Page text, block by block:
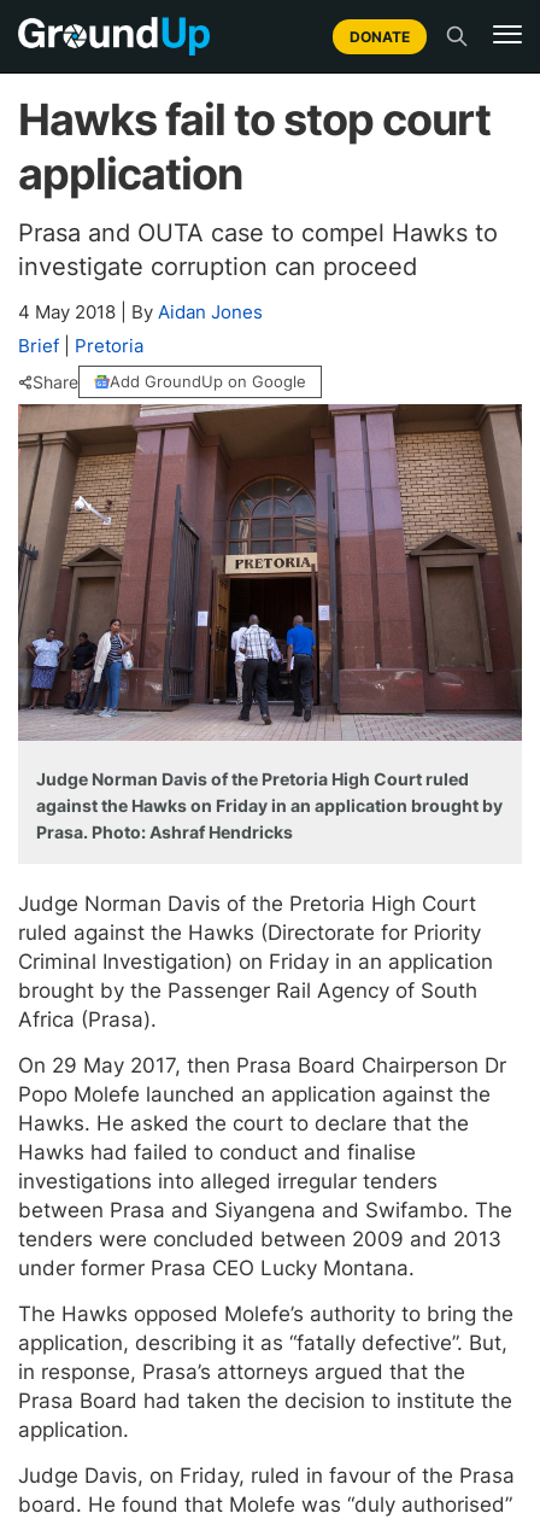
DONATE
Hawks fail to stop court
application
Prasa and OUTA case to compel Hawks to
investigate corruption can proceed
4 May 2018 By Aidan Jones
Brief
Pretoria
Share Add GroundUp on Google
Judge Norman Davis of the Pretoria High Court ruled
against the Hawks on Friday in an application brought by
Prasa. Photo: Ashraf Hendricks
Judge Norman Davis of the Pretoria High Court
ruled against the Hawks (Directorate for Priority
Criminal Investigation) on Friday in an application
brought by the Passenger Rail Agency of South
Africa (Prasa).
On 29 May 2017, then Prasa Board Chairperson Dr
Popo Molefe launched an application against the
Hawks. He asked the court to declare that the
Hawks had failed to conduct and finalise
investigations into alleged irregular tenders
between Prasa and Siyangena and Swifambo. The
tenders were concluded between 2009 and 2013
under former Prasa CEO Lucky Montana.
The Hawks opposed Molefe’s authority to bring the
application, describing it as “fatally defective”. But,
in response, Prasa’s attorneys argued that the
Prasa Board had taken the decision to institute the
application.
Judge Davis, on Friday, ruled in favour of the Prasa
board. He found that Molefe was “duly authorised”